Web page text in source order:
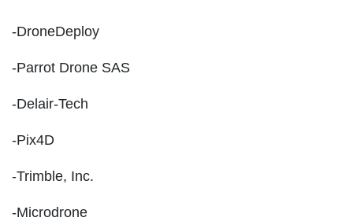
-DroneDeploy
-Parrot Drone SAS
-Delair-Tech
-Pix4D
-Trimble, Inc.
-Microdrone